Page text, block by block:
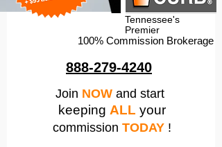
888-279-4240
keeping ALL your
Join NOW and start
commission TODAY !
Tennessee's
Premier
100% Commission Brokerage